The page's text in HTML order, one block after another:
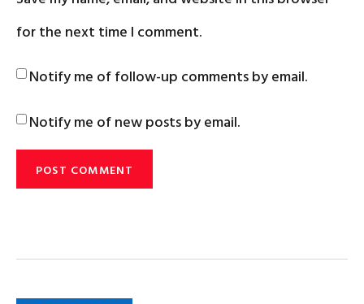
for the next time I comment.
Notify me of follow-up comments by email.
Notify me of new posts by email.